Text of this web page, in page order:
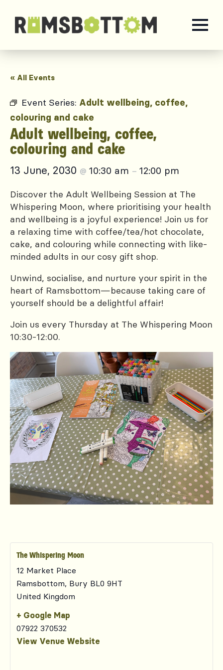
« All Events
Event Series: Adult wellbeing, coffee,
colouring and cake
Adult wellbeing, coffee,
colouring and cake
13 June, 2030 @ 10:30 am – 12:00 pm
Discover the Adult Wellbeing Session at The
Whispering Moon, where prioritising your health
and wellbeing is a joyful experience! Join us for
a relaxing time with coffee/tea/hot chocolate,
cake, and colouring while connecting with like-
minded adults in our cosy gift shop.
Unwind, socialise, and nurture your spirit in the
heart of Ramsbottom—because taking care of
yourself should be a delightful affair!
Join us every Thursday at The Whispering Moon
10:30-12:00.
The Whispering Moon
12 Market Place
Ramsbottom, Bury BL0 9HT
United Kingdom
+ Google Map
07922 370532
View Venue Website